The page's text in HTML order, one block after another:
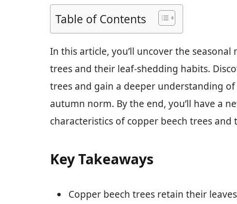
Table of Contents
In this article, you’ll uncover the
trees and their leaf-shedding habits.
trees and gain a deeper understanding
autumn norm. By the end, you’ll have a
characteristics of copper beech trees and
Key Takeaways
Copper beech trees retain their